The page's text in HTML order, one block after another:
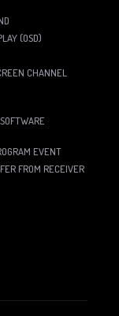
(OSD)
CHANNEL
EVENT
FROM RECEIVER